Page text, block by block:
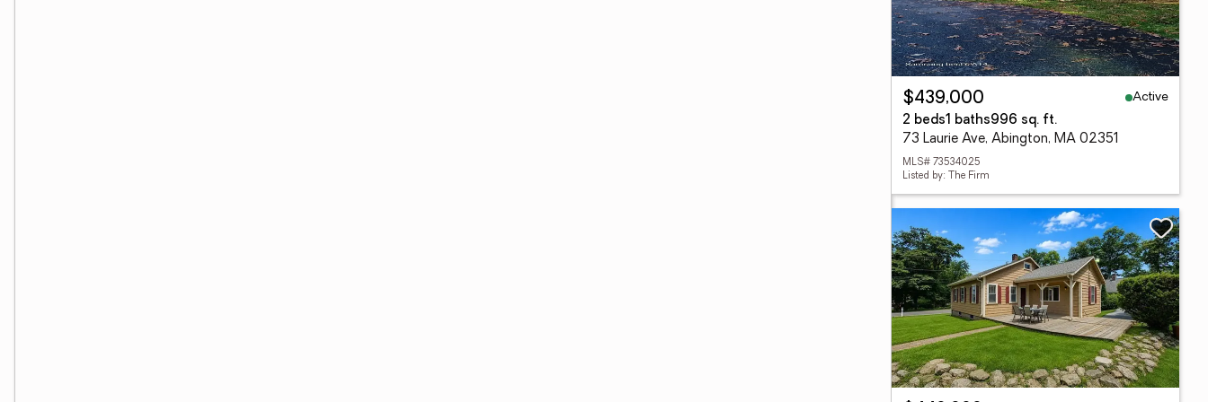
$439,000
Active
2 beds1 baths996 sq. ft.
73 Laurie Ave, Abington, MA 02351
MLS# 73534025
Listed by: The Firm